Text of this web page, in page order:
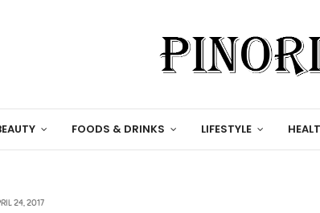
FOODS & DRINKS LIFESTYLE
24, 2017